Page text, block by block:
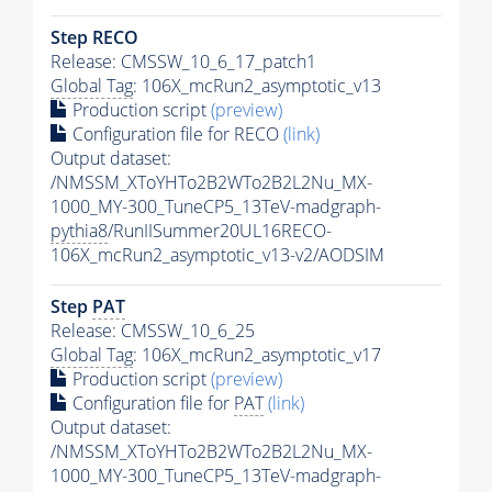
Step RECO
Release: CMSSW_10_6_17_patch1
Global Tag: 106X_mcRun2_asymptotic_v13
Production script(preview)
Configuration file for RECO(link)
Output dataset:
/NMSSM_XToYHTo2B2WTo2B2L2Nu_MX-
1000_MY-300_TuneCP5_13TeV-madgraph-
pythia8/RunIISummer20UL16RECO-
106X_mcRun2_asymptotic_v13-v2/AODSIM
Step PAT
Release: CMSSW_10_6_25
Global Tag: 106X_mcRun2_asymptotic_v17
Production script(preview)
Configuration file for PAT(link)
Output dataset:
/NMSSM_XToYHTo2B2WTo2B2L2Nu_MX-
1000_MY-300_TuneCP5_13TeV-madgraph-